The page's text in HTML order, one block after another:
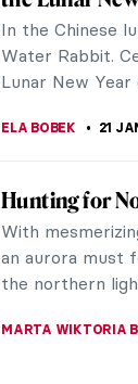
Scottish
Their way of
ANDRA PATRICIA
The Colorful
Garden
Inspired by
Mostri in
Cheval, the...